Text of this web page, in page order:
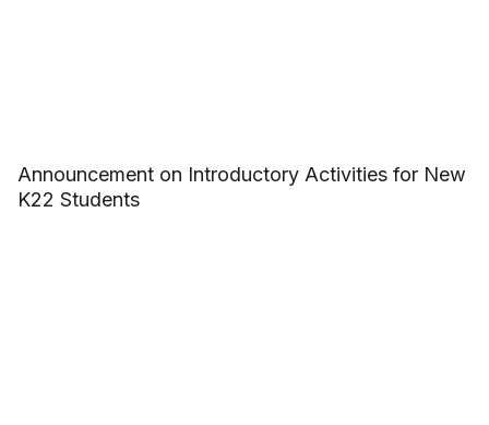
Announcement on Introductory Activities for New
K22 Students